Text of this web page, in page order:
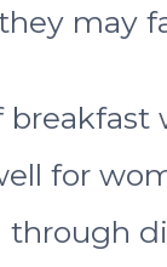
may
breakfast
for
through